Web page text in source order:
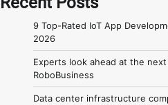
9 Top-Rated IoT App
2026
Experts look ahead at the
RoboBusiness
Data center infrastructure